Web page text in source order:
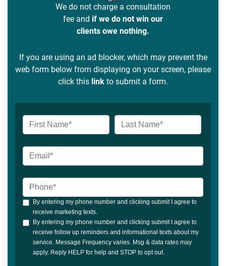
We do not charge a consultation
fee and if we do not win our
clients owe nothing.
If you are using an ad blocker, which may prevent the
web form below from displaying on your screen, please
click this link to submit a form.